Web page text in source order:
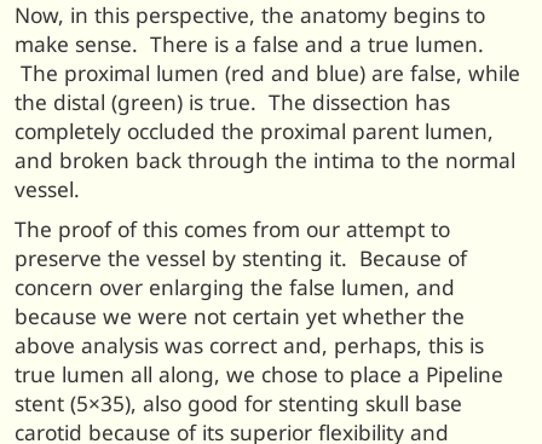
Now, in this perspective, the anatomy begins to
make sense. There is a false and a true lumen.
The proximal lumen (red and blue) are false, while
the distal (green) is true. The dissection has
completely occluded the proximal parent lumen,
and broken back through the intima to the normal
vessel.
The proof of this comes from our attempt to
preserve the vessel by stenting it. Because of
concern over enlarging the false lumen, and
because we were not certain yet whether the
above analysis was correct and, perhaps, this is
true lumen all along, we chose to place a Pipeline
stent (5×35), also good for stenting skull base
carotid because of its superior flexibility and